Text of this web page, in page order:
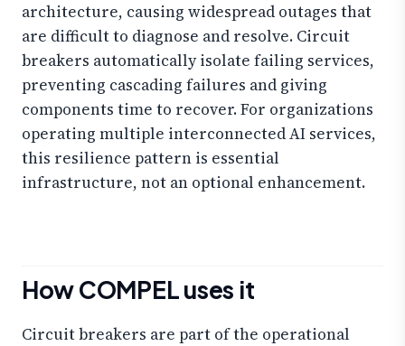
architecture, causing widespread outages that
are difficult to diagnose and resolve. Circuit
breakers automatically isolate failing services,
preventing cascading failures and giving
components time to recover. For organizations
operating multiple interconnected AI services,
this resilience pattern is essential
infrastructure, not an optional enhancement.
How COMPEL uses it
Circuit breakers are part of the operational